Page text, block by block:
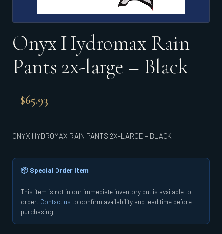
Onyx Hydromax Rain
Pants 2x-large – Black
$65.93
ONYX HYDROMAX RAIN PANTS 2X-LARGE – BLACK
📦 Special Order Item
This item is not in our immediate inventory but is available to
order. Contact us to confirm availability and lead time before
purchasing.